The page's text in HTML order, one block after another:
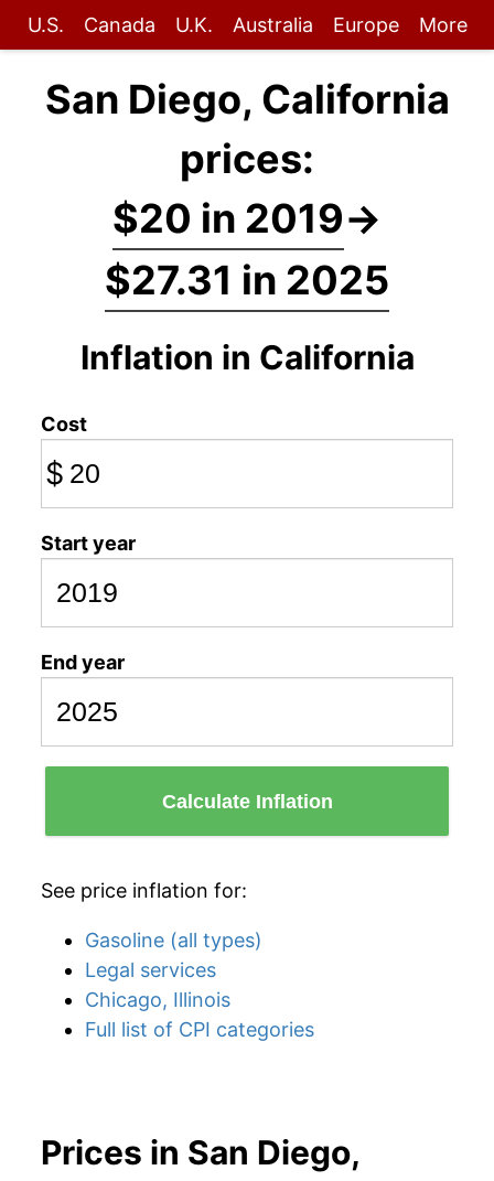
U.S. Canada U.K. Australia Europe More
San Diego, California
prices:
$20 in 2019→
$27.31 in 2025
Inflation in California
Cost
$
Start year
End year
Calculate Inflation
See price inflation for:
Gasoline (all types)
Legal services
Chicago, Illinois
Full list of CPI categories
Prices in San Diego,